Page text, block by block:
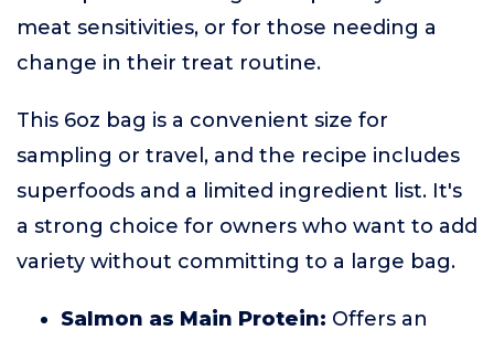
meat sensitivities, or for those needing a
change in their treat routine.
This 6oz bag is a convenient size for
sampling or travel, and the recipe includes
superfoods and a limited ingredient list. It's
a strong choice for owners who want to add
variety without committing to a large bag.
Salmon as Main Protein: Offers an